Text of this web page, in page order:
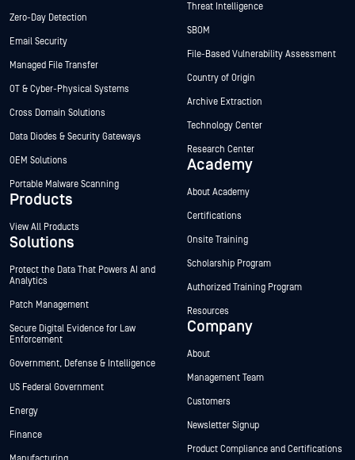
Zero-Day Detection
Email Security
Managed File Transfer
OT & Cyber-Physical Systems
Cross Domain Solutions
Data Diodes & Security Gateways
OEM Solutions
Portable Malware Scanning
Products
View All Products
Solutions
Protect the Data That Powers AI and
Analytics
Patch Management
Secure Digital Evidence for Law
Enforcement
Government, Defense & Intelligence
US Federal Government
Energy
Finance
Threat Intelligence
SBOM
File-Based Vulnerability Assessment
Country of Origin
Archive Extraction
Technology Center
Research Center
Academy
About Academy
Certifications
Onsite Training
Scholarship Program
Authorized Training Program
Resources
Company
About
Management Team
Customers
Newsletter Signup
Product Compliance and Certifications